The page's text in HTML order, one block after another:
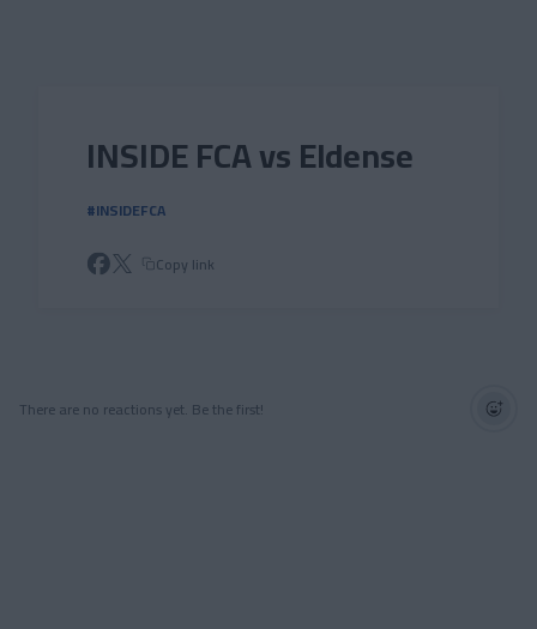
INSIDE FCA vs Eldense
#INSIDEFCA
Copy link
There are no reactions yet. Be the first!